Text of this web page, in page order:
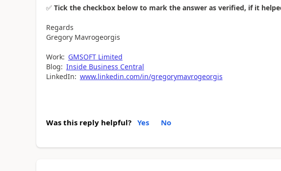
✅ Tick the checkbox below to mark the answer as verified, if it
Regards
Gregory Mavrogeorgis
Work: GMSOFT Limited
Blog: Inside Business Central
LinkedIn: www.linkedin.com/in/gregorymavrogeorgis
Was this reply helpful? Yes No